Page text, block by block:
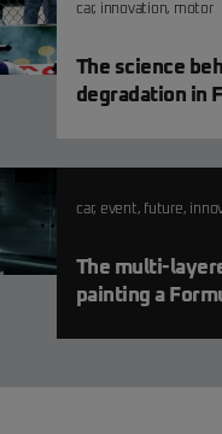
car, innovation, motor
The science
degradation in
car, event, future,
The multi-
painting a